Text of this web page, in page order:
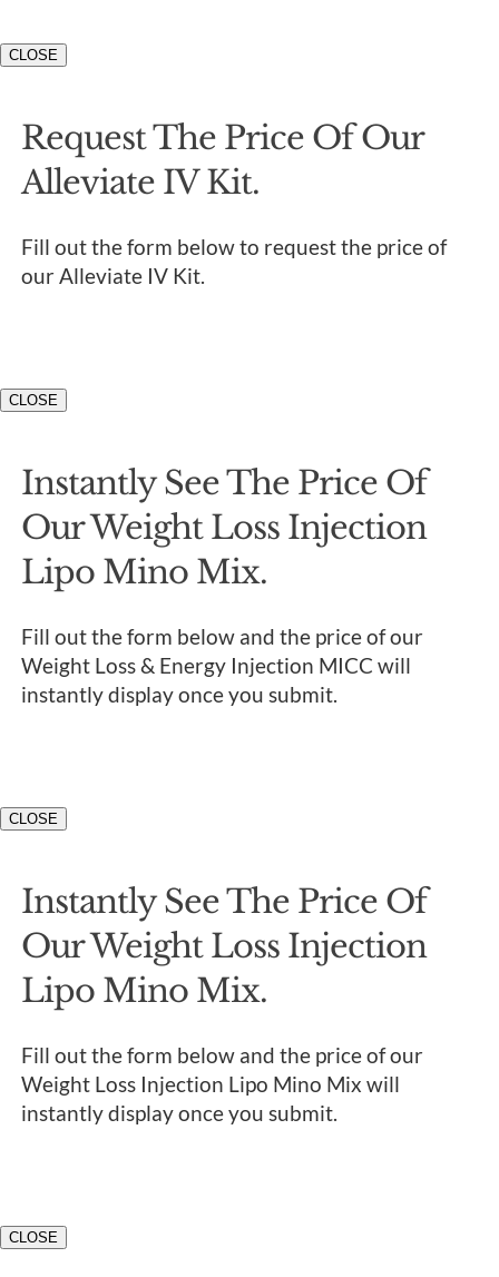
CLOSE
Request The Price Of Our
Alleviate IV Kit.
Fill out the form below to request the price of
our Alleviate IV Kit.
CLOSE
Instantly See The Price Of
Our Weight Loss Injection
Lipo Mino Mix.
Fill out the form below and the price of our
Weight Loss & Energy Injection MICC will
instantly display once you submit.
CLOSE
Instantly See The Price Of
Our Weight Loss Injection
Lipo Mino Mix.
Fill out the form below and the price of our
Weight Loss Injection Lipo Mino Mix will
instantly display once you submit.
CLOSE